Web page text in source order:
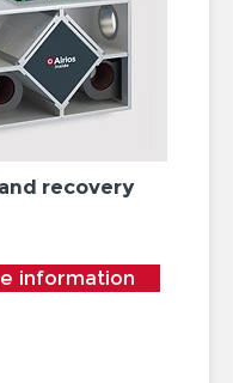
recovery
information